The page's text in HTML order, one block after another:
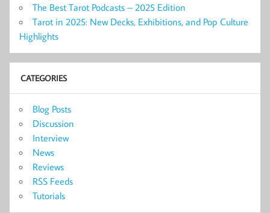
The Best Tarot Podcasts – 2025 Edition
Tarot in 2025: New Decks, Exhibitions, and Pop Culture
Highlights
CATEGORIES
Blog Posts
Discussion
Interview
News
Reviews
RSS Feeds
Tutorials